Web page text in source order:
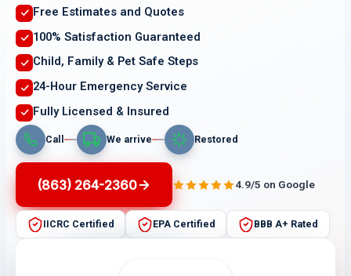
Free Estimates and Quotes
100% Satisfaction Guaranteed
Child, Family & Pet Safe Steps
24-Hour Emergency Service
Fully Licensed & Insured
Call We arrive Restored
(863) 264-2360 4.9/5 on Google
IICRC Certified EPA Certified BBB A+ Rated